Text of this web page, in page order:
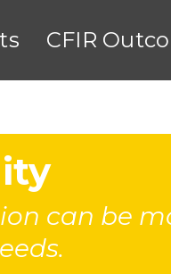
CFIR
can be